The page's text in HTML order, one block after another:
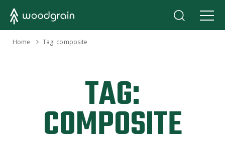
Home Tag: composite
TAG:
COMPOSITE